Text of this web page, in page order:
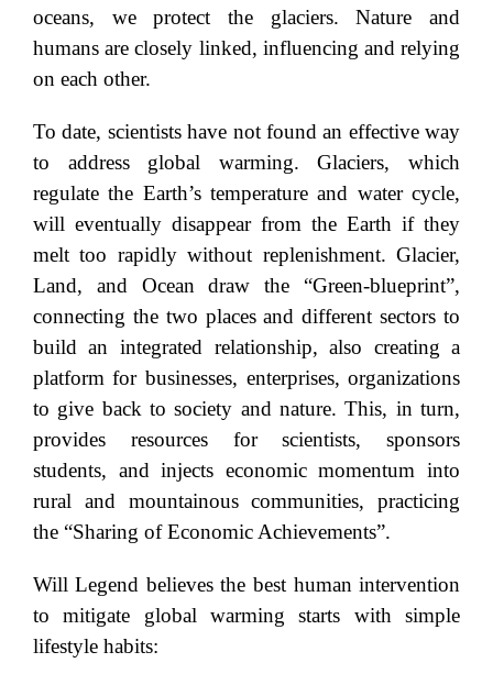
oceans, we protect the glaciers. Nature and
humans are closely linked, influencing and relying
on each other.
To date, scientists have not found an effective way
to address global warming. Glaciers, which
regulate the Earth’s temperature and water cycle,
will eventually disappear from the Earth if they
melt too rapidly without replenishment. Glacier,
Land, and Ocean draw the “Green-blueprint”,
connecting the two places and different sectors to
build an integrated relationship, also creating a
platform for businesses, enterprises, organizations
to give back to society and nature. This, in turn,
provides resources for scientists, sponsors
students, and injects economic momentum into
rural and mountainous communities, practicing
the “Sharing of Economic Achievements”.
Will Legend believes the best human intervention
to mitigate global warming starts with simple
lifestyle habits: